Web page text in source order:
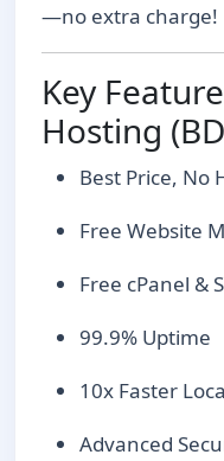
—no extra charge!
Key
Hosting
Best Price, No
Free Website
Free cPanel &
99.9% Uptime
10x Faster
Advanced